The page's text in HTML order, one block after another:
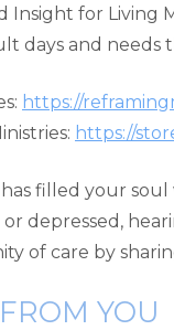
Insight for
days and needs
https://
https://
has filled your
depressed,
of care by
YOU